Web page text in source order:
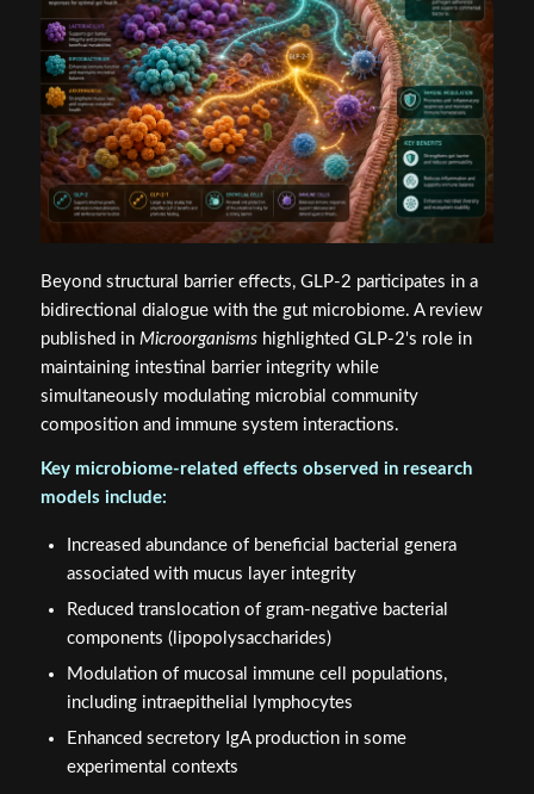
Beyond structural barrier effects, GLP-2 participates in a
bidirectional dialogue with the gut microbiome. A review
published in Microorganismshighlighted GLP-2's role in
maintaining intestinal barrier integrity while
simultaneously modulating microbial community
composition and immune system interactions.
Key microbiome-related effects observed in research
models include:
Increased abundance of beneficial bacterial genera
associated with mucus layer integrity
Reduced translocation of gram-negative bacterial
components (lipopolysaccharides)
Modulation of mucosal immune cell populations,
including intraepithelial lymphocytes
Enhanced secretory IgA production in some
experimental contexts